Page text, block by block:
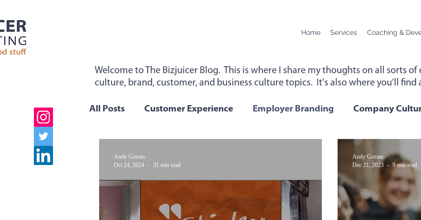
Home Services Coaching &
Welcome to The Bizjuicer Blog. This is where I share my thoughts on all sorts
culture, brand, customer, and business culture topics. It's also where you'll
All Posts Customer Experience Employer Branding Company
Company Values Leadership Employee
Andy Goram
Oct 24, 2024
31 min read
Andy Goram
Dec 21, 2023
9 min read